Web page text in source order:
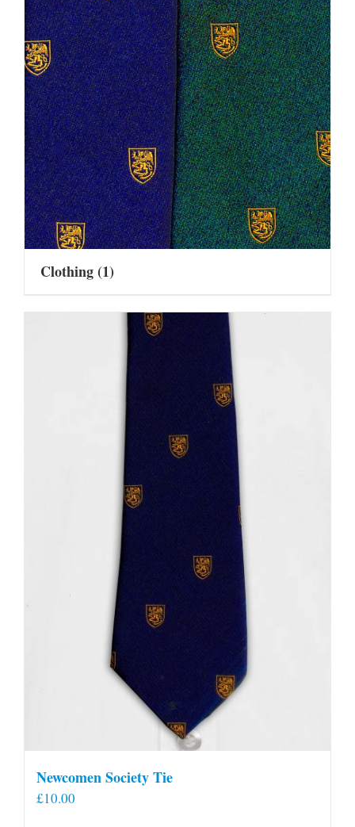
Clothing(1)
Newcomen Society Tie
£10.00